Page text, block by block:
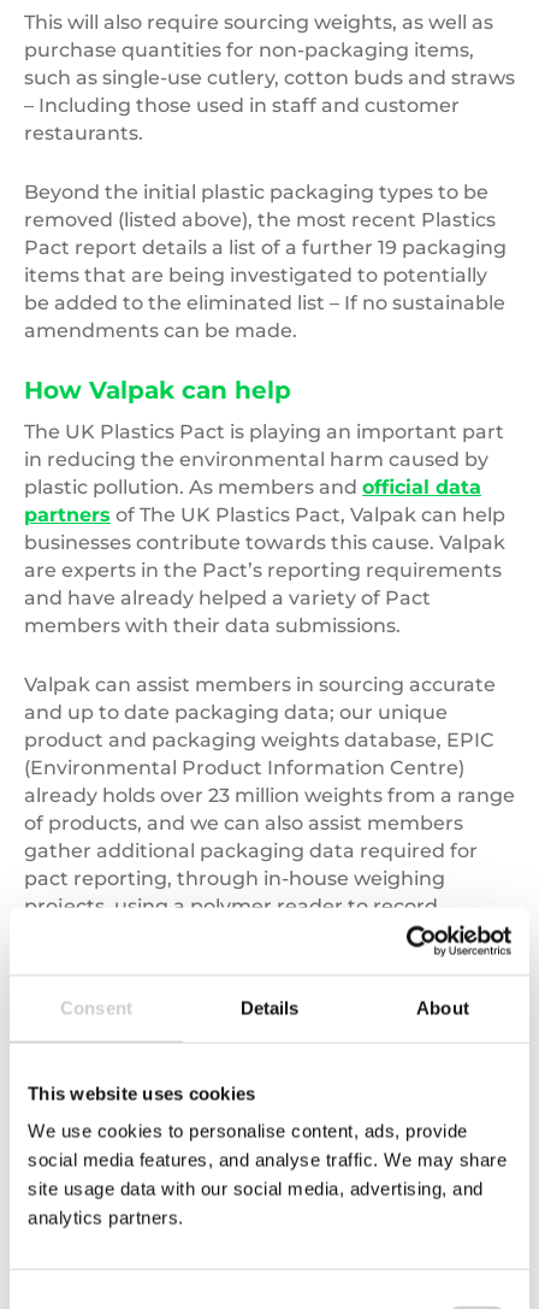
Consent Details About
This website uses cookies
We use cookies to personalise content, ads, provide
social media features, and analyse traffic. We may share
site usage data with our social media, advertising, and
analytics partners.
This will also require sourcing weights, as well as
purchase quantities for non-packaging items,
such as single-use cutlery, cotton buds and straws
– Including those used in staff and customer
restaurants.
Beyond the initial plastic packaging types to be
removed (listed above), the most recent Plastics
Pact report details a list of a further 19 packaging
items that are being investigated to potentially
be added to the eliminated list – If no sustainable
amendments can be made.
How Valpak can help
The UK Plastics Pact is playing an important part
in reducing the environmental harm caused by
plastic pollution. As members and official data
partners of The UK Plastics Pact, Valpak can help
businesses contribute towards this cause. Valpak
are experts in the Pact’s reporting requirements
and have already helped a variety of Pact
members with their data submissions.
Valpak can assist members in sourcing accurate
and up to date packaging data; our unique
product and packaging weights database, EPIC
(Environmental Product Information Centre)
already holds over 23 million weights from a range
of products, and we can also assist members
gather additional packaging data required for
pact reporting, through in-house weighing
projects, using a polymer reader to record
packaging polymers. As well as sending mailings
to suppliers to further source difficult to find
In addition to data gathering, Valpak can help
We offer two Pact reporting services to suit
members’ needs; we can use members’ yearly
sales and packaging data to manually populate
the data form on their behalf. Alternatively, we
can use a bespoke page on our online